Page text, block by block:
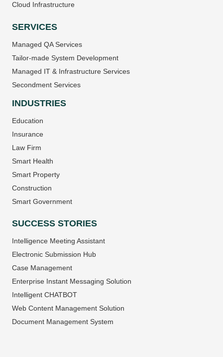
Cloud Infrastructure
SERVICES
Managed QA Services
Tailor-made System Development
Managed IT & Infrastructure Services
Secondment Services
INDUSTRIES
Education
Insurance
Law Firm
Smart Health
Smart Property
Construction
Smart Government
SUCCESS STORIES
Intelligence Meeting Assistant
Electronic Submission Hub
Case Management
Enterprise Instant Messaging Solution
Intelligent CHATBOT
Web Content Management Solution
Document Management System